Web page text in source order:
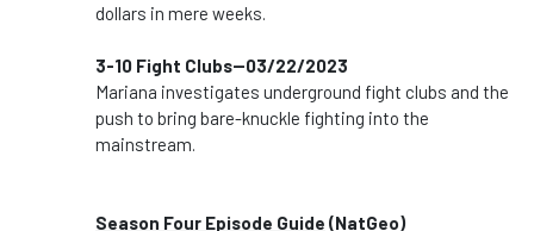
dollars in mere weeks.
3-10 Fight Clubs--03/22/2023
Mariana investigates underground fight clubs and the
push to bring bare-knuckle fighting into the
mainstream.
Season Four Episode Guide (NatGeo)